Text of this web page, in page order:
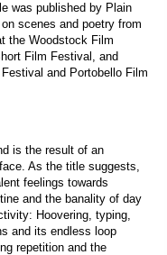
was published by Plain
scenes and poetry from
the Woodstock Film
Film Festival, and
and Portobello Film
is the result of an
As the title suggests,
feelings towards
and the banality of day
Hoovering, typing,
and its endless loop
repetition and the